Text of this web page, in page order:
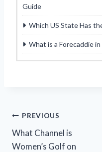
Guide
Which US State Has
What is a Forecaddie in
Post
navigation
PREVIOUS
What Channel is
Women’s Golf on